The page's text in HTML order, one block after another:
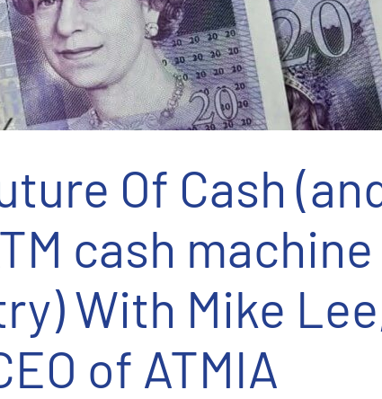
Of Cash
cash machine
With Mike
of ATMIA